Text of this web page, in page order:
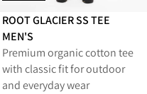
ROOT GLACIER SS TEE
MEN'S
Premium organic cotton tee
with classic fit for outdoor
and everyday wear